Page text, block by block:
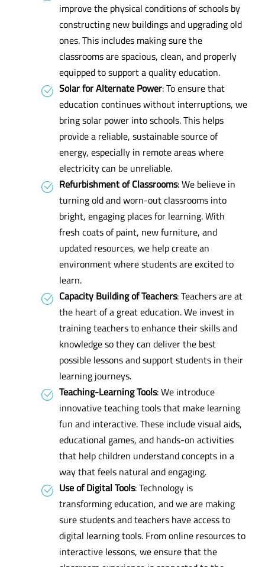
improve the physical conditions of schools by
constructing new buildings and upgrading old
ones. This includes making sure the
classrooms are spacious, clean, and properly
equipped to support a quality education.
Solar for Alternate Power: To ensure that
education continues without interruptions, we
bring solar power into schools. This helps
provide a reliable, sustainable source of
energy, especially in remote areas where
electricity can be unreliable.
Refurbishment of Classrooms: We believe in
turning old and worn-out classrooms into
bright, engaging places for learning. With
fresh coats of paint, new furniture, and
updated resources, we help create an
environment where students are excited to
learn.
Capacity Building of Teachers: Teachers are at
the heart of a great education. We invest in
training teachers to enhance their skills and
knowledge so they can deliver the best
possible lessons and support students in their
learning journeys.
Teaching-Learning Tools: We introduce
innovative teaching tools that make learning
fun and interactive. These include visual aids,
educational games, and hands-on activities
that help children understand concepts in a
way that feels natural and engaging.
Use of Digital Tools: Technology is
transforming education, and we are making
sure students and teachers have access to
digital learning tools. From online resources to
interactive lessons, we ensure that the